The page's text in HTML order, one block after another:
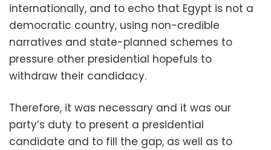
internationally, and to echo that Egypt is not a
democratic country, using non-credible
narratives and state-planned schemes to
pressure other presidential hopefuls to
withdraw their candidacy.
Therefore, it was necessary and it was our
party’s duty to present a presidential
candidate and to fill the gap, as well as to